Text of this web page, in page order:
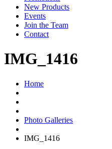
New Products
Events
Join the Team
Contact
IMG_1416
Home
Photo Galleries
IMG_1416